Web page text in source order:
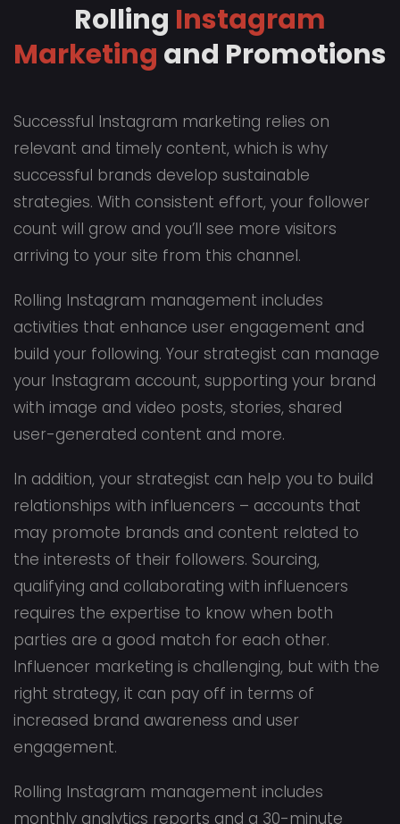
Rolling Instagram
Marketing and Promotions
Successful Instagram marketing relies on
relevant and timely content, which is why
successful brands develop sustainable
strategies. With consistent effort, your follower
count will grow and you’ll see more visitors
arriving to your site from this channel.
Rolling Instagram management includes
activities that enhance user engagement and
build your following. Your strategist can manage
your Instagram account, supporting your brand
with image and video posts, stories, shared
user-generated content and more.
In addition, your strategist can help you to build
relationships with influencers – accounts that
may promote brands and content related to
the interests of their followers. Sourcing,
qualifying and collaborating with influencers
requires the expertise to know when both
parties are a good match for each other.
Influencer marketing is challenging, but with the
right strategy, it can pay off in terms of
increased brand awareness and user
engagement.
Rolling Instagram management includes
monthly analytics reports and a 30-minute